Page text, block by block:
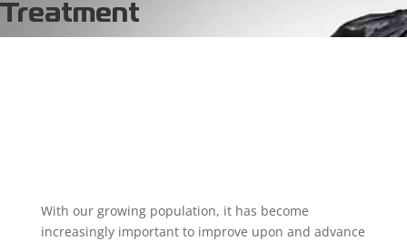
Treatment
With our growing population, it has become
increasingly important to improve upon and advance